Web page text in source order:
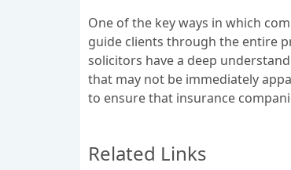
One of the key ways in which
guide clients through the entire
solicitors have a deep
that may not be immediately
to ensure that insurance
Related Links